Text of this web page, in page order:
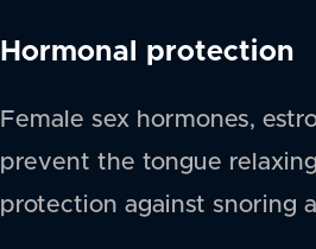
Hormonal protection
Female sex hormones,
prevent the tongue
protection against snoring